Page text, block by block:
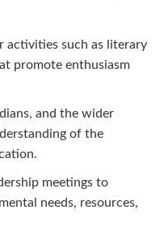
activities such as literary
promote enthusiasm
and the wider
of the
meetings to
needs, resources,